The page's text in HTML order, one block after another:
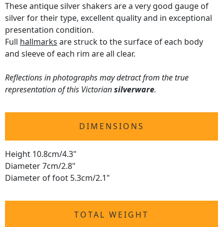
These antique silver shakers are a very good gauge of
silver for their type, excellent quality and in exceptional
presentation condition.
Full hallmarks are struck to the surface of each body
and sleeve of each rim are all clear.
Reflections in photographs may detract from the true
representation of this Victoriansilverware.
DIMENSIONS
Height 10.8cm/4.3"
Diameter 7cm/2.8"
Diameter of foot 5.3cm/2.1"
TOTAL WEIGHT